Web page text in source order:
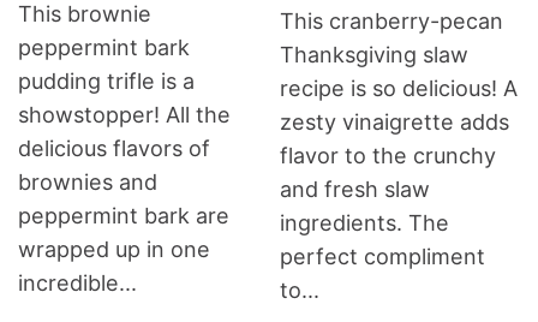
This brownie
peppermint bark
pudding trifle is a
showstopper! All the
delicious flavors of
brownies and
peppermint bark are
wrapped up in one
incredible...
This cranberry-pecan
Thanksgiving slaw
recipe is so delicious! A
zesty vinaigrette adds
flavor to the crunchy
and fresh slaw
ingredients. The
perfect compliment
to...